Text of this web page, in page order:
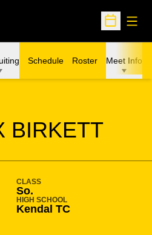
Open
Schedule Roster Meet Info
BIRKETT
2020-21
CLASS
So.
HIGH SCHOOL
Kendal TC